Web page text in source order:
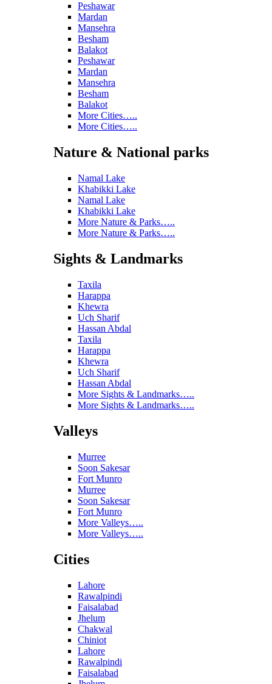
Peshawar
Mardan
Mansehra
Besham
Balakot
Peshawar
Mardan
Mansehra
Besham
Balakot
More Cities…..
More Cities…..
Nature & National parks
Namal Lake
Khabikki Lake
Namal Lake
Khabikki Lake
More Nature & Parks…..
More Nature & Parks…..
Sights & Landmarks
Taxila
Harappa
Khewra
Uch Sharif
Hassan Abdal
Taxila
Harappa
Khewra
Uch Sharif
Hassan Abdal
More Sights & Landmarks…..
More Sights & Landmarks…..
Valleys
Murree
Soon Sakesar
Fort Munro
Murree
Soon Sakesar
Fort Munro
More Valleys…..
More Valleys…..
Cities
Lahore
Rawalpindi
Faisalabad
Jhelum
Chakwal
Chiniot
Lahore
Rawalpindi
Faisalabad